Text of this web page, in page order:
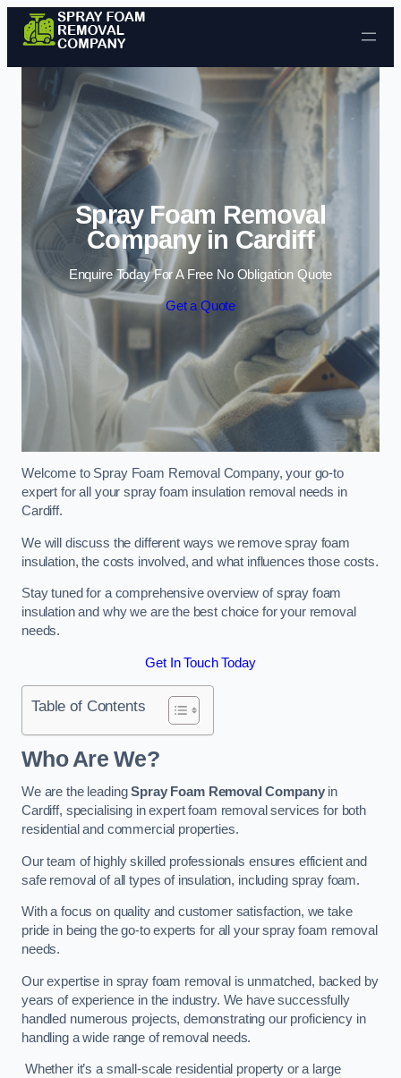
Skip to content
Spray Foam Removal
Company in Cardiff
Enquire Today For A Free No Obligation Quote
Get a Quote
Welcome to Spray Foam Removal Company, your go-to
expert for all your spray foam insulation removal needs in
Cardiff.
We will discuss the different ways we remove spray foam
insulation, the costs involved, and what influences those costs.
Stay tuned for a comprehensive overview of spray foam
insulation and why we are the best choice for your removal
needs.
Get In Touch Today
Table of Contents
Who Are We?
We are the leadingSpray Foam Removal Companyin
Cardiff, specialising in expert foam removal services for both
residential and commercial properties.
Our team of highly skilled professionals ensures efficient and
safe removal of all types of insulation, including spray foam.
With a focus on quality and customer satisfaction, we take
pride in being the go-to experts for all your spray foam removal
needs.
Our expertise in spray foam removal is unmatched, backed by
years of experience in the industry. We have successfully
handled numerous projects, demonstrating our proficiency in
handling a wide range of removal needs.
Whether it’s a small-scale residential property or a large